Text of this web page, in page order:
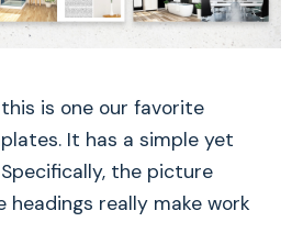
is one our favorite
It has a simple yet
the picture
really make work